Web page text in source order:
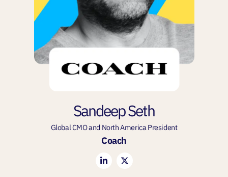
Sandeep Seth
Global CMO and North America President
Coach